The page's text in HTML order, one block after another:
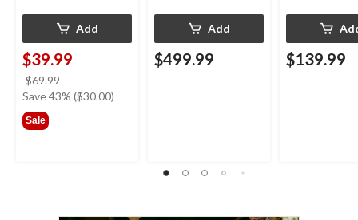
Add
$39.99
$69.99
was
Save 43% ($30.00)
Sale
Add
$499.99 $139.99